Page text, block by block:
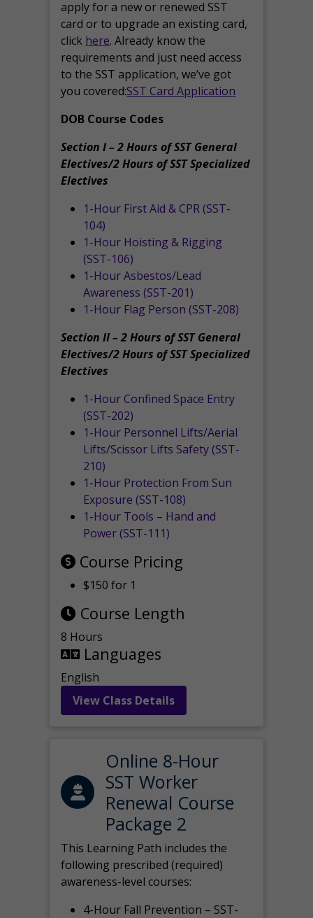
apply for a new or renewed SST
card or to upgrade an existing card,
click here. Already know the
requirements and just need access
to the SST application, we’ve got
you covered:SST Card Application
DOB Course Codes
Section I – 2 Hours of SST General
Electives/2 Hours of SST Specialized
Electives
1-Hour First Aid & CPR (SST-
104)
1-Hour Hoisting & Rigging
(SST-106)
1-Hour Asbestos/Lead
Awareness (SST-201)
1-Hour Flag Person (SST-208)
Section II – 2 Hours of SST General
Electives/2 Hours of SST Specialized
Electives
1-Hour Confined Space Entry
(SST-202)
1-Hour Personnel Lifts/Aerial
Lifts/Scissor Lifts Safety (SST-
210)
1-Hour Protection From Sun
Exposure (SST-108)
1-Hour Tools – Hand and
Power (SST-111)
Course Pricing
$150 for 1
Course Length
8 Hours
Languages
English
View Class Details
Online 8-Hour
SST Worker
Renewal Course
Package 2
This Learning Path includes the
following prescribed (required)
awareness-level courses:
4-Hour Fall Prevention – SST-